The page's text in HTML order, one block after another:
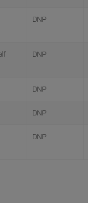
DNP
DNP
DNP
DNP
DNP